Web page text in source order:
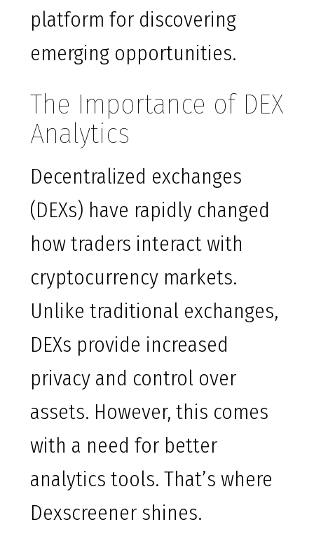
platform for discovering
emerging opportunities.
The Importance of DEX
Analytics
Decentralized exchanges
(DEXs) have rapidly changed
how traders interact with
cryptocurrency markets.
Unlike traditional exchanges,
DEXs provide increased
privacy and control over
assets. However, this comes
with a need for better
analytics tools. That’s where
Dexscreener shines.